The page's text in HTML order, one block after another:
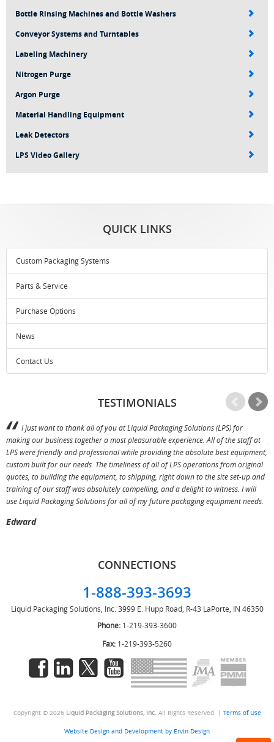
Bottle Rinsing Machines and Bottle Washers
Conveyor Systems and Turntables
Labeling Machinery
Nitrogen Purge
Argon Purge
Material Handling Equipment
Leak Detectors
LPS Video Gallery
QUICK LINKS
Custom Packaging Systems
Parts & Service
Purchase Options
News
Contact Us
TESTIMONIALS
I just want to thank all of you at Liquid Packaging Solutions (LPS) for
making our business together a most pleasurable experience. All of the staff at
LPS were friendly and professional while providing the absolute best equipment,
custom built for our needs. The timeliness of all of LPS operations from original
quotes, to building the equipment, to shipping, right down to the site set-up and
training of our staff was absolutely compelling, and a delight to witness. I will
use Liquid Packaging Solutions for all of my future packaging equipment needs.
Edward
CONNECTIONS
1-888-393-3693
Liquid Packaging Solutions, Inc. 3999 E. Hupp Road, R-43 LaPorte, IN 46350
Phone: 1-219-393-3600
Fax: 1-219-393-5260
Copyright © 2026 Liquid Packaging Solutions, Inc. All Rights Reserved. | Terms of Use
Website Design and Development by Ervin Design